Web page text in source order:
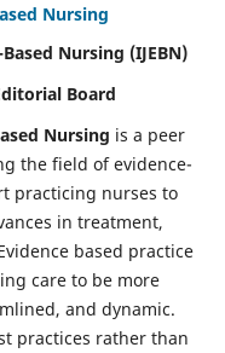
Nursing
Nursing (IJEBN)
Board
Nursing is a peer
the field of evidence-
practicing nurses to
in treatment,
based practice
care to be more
and dynamic.
practices rather than